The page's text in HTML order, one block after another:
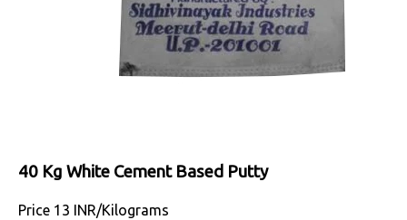
40 Kg White Cement Based Putty
Price 13 INR/Kilograms